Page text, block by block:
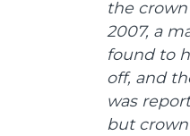
the
2007, a
found to
off, and
was
but